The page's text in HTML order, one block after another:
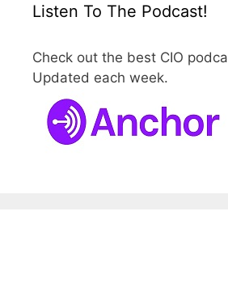
Listen To The Podcast!
Check out the best CIO
Updated each week.